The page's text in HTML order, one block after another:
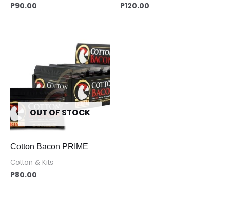
P90.00 P120.00
OUT OF STOCK
Cotton Bacon PRIME
Cotton & Kits
P80.00